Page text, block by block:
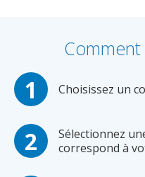
Choisissez un
Sélectionnez
correspond à